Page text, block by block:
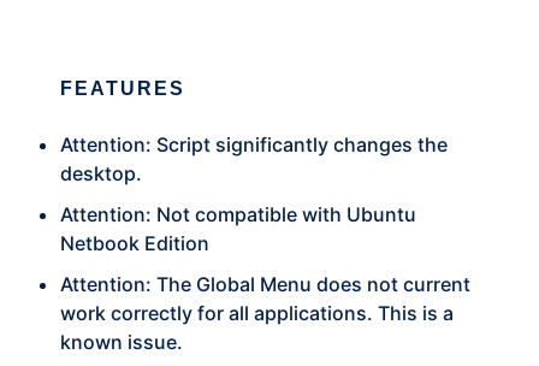
FEATURES
Attention: Script significantly changes the
desktop.
Attention: Not compatible with Ubuntu
Netbook Edition
Attention: The Global Menu does not current
work correctly for all applications. This is a
known issue.